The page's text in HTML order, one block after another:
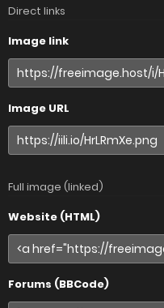
Direct links
Image link
Image URL
Full image (linked)
Website (HTML)
Forums (BBCode)